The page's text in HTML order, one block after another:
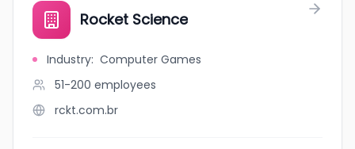
Rocket Science
Industry: Computer Games
51-200 employees
rckt.com.br